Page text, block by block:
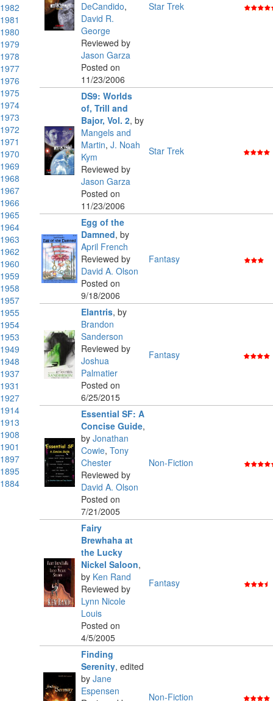
1982
1981
1980
1979
1978
1977
1976
1975
1974
1973
1972
1971
1970
1969
1968
1967
1966
1965
1964
1963
1962
1960
1959
1958
1957
1955
1954
1953
1949
1948
1937
1931
1927
1914
1913
1908
1901
1897
1895
1884
DeCandido,
David R.
George
Reviewed by
Jason Garza
Posted on
11/23/2006
Star Trek
DS9: Worlds
of, Trill and
Bajor, Vol. 2, by
Mangels and
Martin, J. Noah
Kym
Reviewed by
Jason Garza
Posted on
11/23/2006
Star Trek
Egg of the
Damned, by
April French
Reviewed by
David A. Olson
Posted on
9/18/2006
Fantasy
Elantris, by
Brandon
Sanderson
Reviewed by
Joshua
Palmatier
Posted on
6/25/2015
Fantasy
Essential SF: A
Concise Guide,
by Jonathan
Cowie, Tony
Chester
Reviewed by
David A. Olson
Posted on
7/21/2005
Non-Fiction
Fairy
Brewhaha at
the Lucky
Nickel Saloon,
by Ken Rand
Reviewed by
Lynn Nicole
Louis
Posted on
4/5/2005
Fantasy
Finding
Serenity, edited
by Jane
Espensen
Non-Fiction